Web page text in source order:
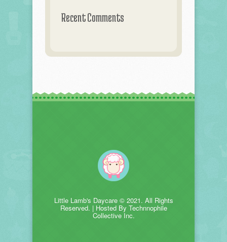
Recent Comments
Little Lamb's Daycare © 2021. All Rights
Reserved. | Hosted By Technnophile
Collective Inc.